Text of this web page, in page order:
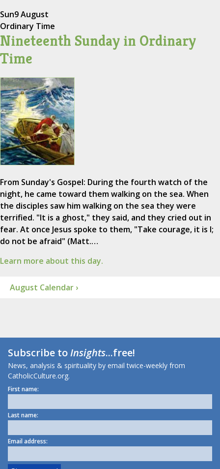
Sun9 August
Ordinary Time
Nineteenth Sunday in Ordinary
Time
From Sunday's Gospel: During the fourth watch of the
night, he came toward them walking on the sea. When
the disciples saw him walking on the sea they were
terrified. "It is a ghost," they said, and they cried out in
fear. At once Jesus spoke to them, "Take courage, it is I;
do not be afraid" (Matt.…
Learn more about this day.
August Calendar ›
Subscribe toInsights...free!
News, analysis & spirituality by email twice-weekly from
CatholicCulture.org.
First name:
Last name:
Email address: